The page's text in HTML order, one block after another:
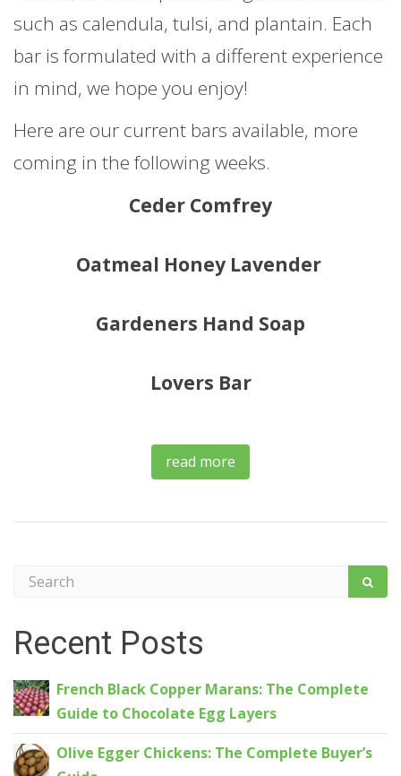
such as calendula, tulsi, and plantain. Each
bar is formulated with a different experience
in mind, we hope you enjoy!
Here are our current bars available, more
coming in the following weeks.
Ceder Comfrey
Oatmeal Honey Lavender
Gardeners Hand Soap
Lovers Bar
read more
Recent Posts
French Black Copper Marans: The Complete
Guide to Chocolate Egg Layers
Olive Egger Chickens: The Complete Buyer’s